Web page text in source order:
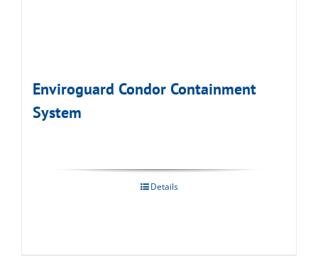
Enviroguard Condor Containment
System
Details